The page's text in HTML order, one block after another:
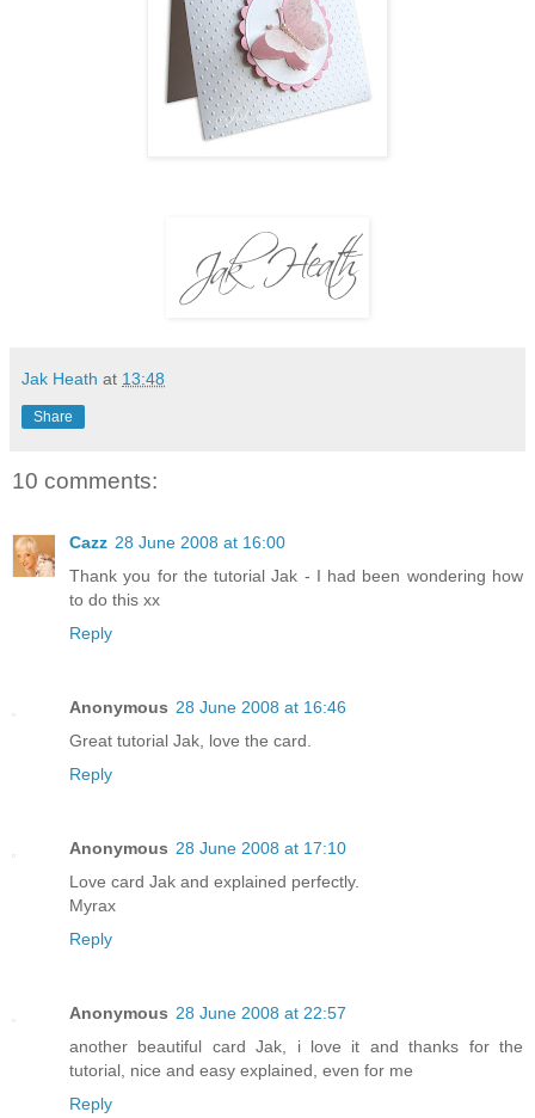
Jak Heath at 13:48
Share
10 comments:
Cazz 28 June 2008 at 16:00
Thank you for the tutorial Jak - I had been wondering how
to do this xx
Reply
Anonymous 28 June 2008 at 16:46
Great tutorial Jak, love the card.
Reply
Anonymous 28 June 2008 at 17:10
Love card Jak and explained perfectly.
Myrax
Reply
Anonymous 28 June 2008 at 22:57
another beautiful card Jak, i love it and thanks for the
tutorial, nice and easy explained, even for me
Reply